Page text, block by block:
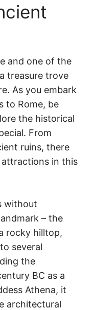
and one of the
treasure trove
As you embark
to Rome, be
the historical
From
ruins, there
in this
without
– the
rocky hilltop,
several
the
BC as a
Athena, it
architectural